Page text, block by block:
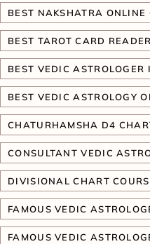
BEST NAKSHATRA ONLINE
BEST TAROT CARD
BEST VEDIC
BEST VEDIC ASTROLOGY
CHATURHAMSHA D4
CONSULTANT VEDIC
DIVISIONAL CHART
FAMOUS VEDIC
FAMOUS VEDIC